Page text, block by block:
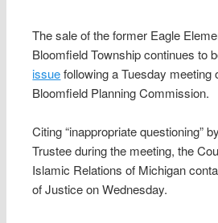
The sale of the former Eagle
Bloomfield Township continues to
issuefollowing a Tuesday meeting
Bloomfield Planning Commission.
Citing “inappropriate questioning”
Trustee during the meeting, the
Islamic Relations of Michigan
of Justice on Wednesday.